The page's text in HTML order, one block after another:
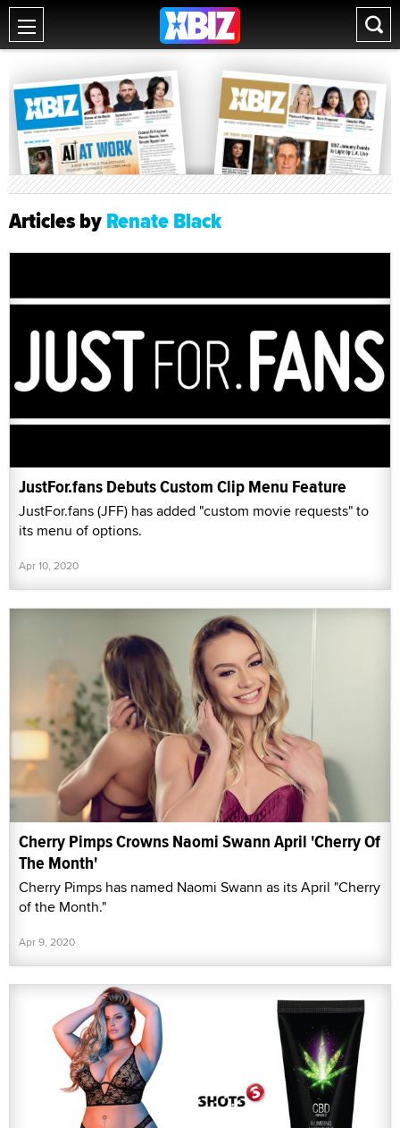
Articles byRenate Black
JustFor.fans Debuts Custom Clip Menu Feature
JustFor.fans (JFF) has added "custom movie requests" to
its menu of options.
Apr 10, 2020
Cherry Pimps Crowns Naomi Swann April 'Cherry Of
The Month'
Cherry Pimps has named Naomi Swann as its April "Cherry
of the Month."
Apr 9, 2020